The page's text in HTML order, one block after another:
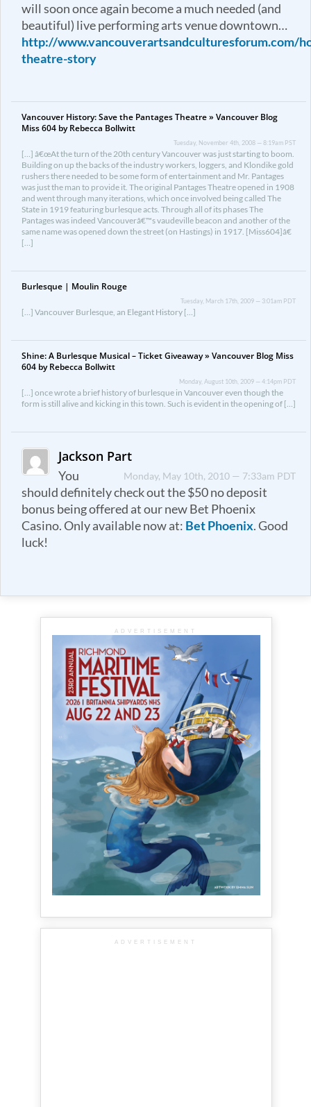
will soon once again become a much needed (and
beautiful) live performing arts venue downtown…
http://www.vancouverartsandculturesforum.com/
theatre-story
Vancouver History: Save the Pantages Theatre » Vancouver Blog
Miss 604 by Rebecca Bollwitt
Tuesday, November 4th, 2008 — 8:19am PST
[…] â€œAt the turn of the 20th century Vancouver was just starting to boom.
Building on up the backs of the industry workers, loggers, and Klondike gold
rushers there needed to be some form of entertainment and Mr. Pantages
was just the man to provide it. The original Pantages Theatre opened in 1908
and went through many iterations, which once involved being called The
State in 1919 featuring burlesque acts. Through all of its phases The
Pantages was indeed Vancouverâ€™s vaudeville beacon and another of the
same name was opened down the street (on Hastings) in 1917. [Miss604]â€
[…]
Burlesque | Moulin Rouge
Tuesday, March 17th, 2009 — 3:01am PDT
[…] Vancouver Burlesque, an Elegant History […]
Shine: A Burlesque Musical – Ticket Giveaway » Vancouver Blog Miss
604 by Rebecca Bollwitt
Monday, August 10th, 2009 — 4:14pm PDT
[…] once wrote a brief history of burlesque in Vancouver even though the
form is still alive and kicking in this town. Such is evident in the opening of […]
Jackson Part
Monday, May 10th, 2010 — 7:33am PDT
You
should definitely check out the $50 no deposit
bonus being offered at our new Bet Phoenix
Casino. Only available now at: Bet Phoenix. Good
luck!
ADVERTISEMENT
ADVERTISEMENT